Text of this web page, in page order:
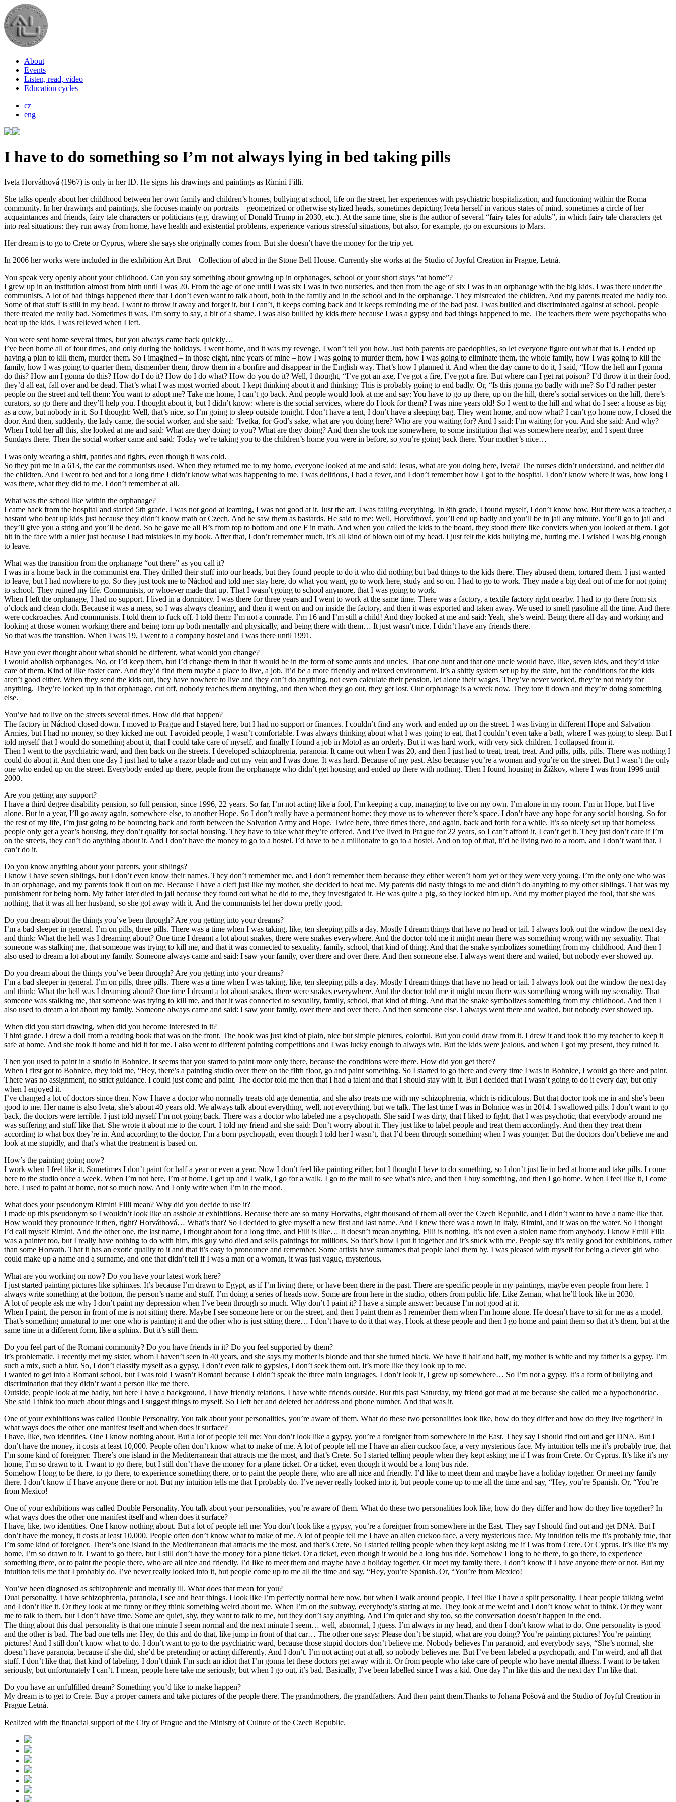
About
Events
Listen, read, video
Education cycles
cz
eng
I have to do something so I’m not always lying in bed taking pills
Iveta Horváthová (1967) is only in her ID. He signs his drawings and paintings as Rimini Filli.
She talks openly about her childhood between her own family and children’s homes, bullying at school, life on the street, her experiences with psychiatric hospitalization, and functioning within the Roma
community. In her drawings and paintings, she focuses mainly on portraits – geometrized or otherwise stylized heads, sometimes depicting Iveta herself in various states of mind, sometimes a circle of her
acquaintances and friends, fairy tale characters or politicians (e.g. drawing of Donald Trump in 2030, etc.). At the same time, she is the author of several “fairy tales for adults”, in which fairy tale characters get
into real situations: they run away from home, have health and existential problems, experience various stressful situations, but also, for example, go on excursions to Mars.
Her dream is to go to Crete or Cyprus, where she says she originally comes from. But she doesn’t have the money for the trip yet.
In 2006 her works were included in the exhibition Art Brut – Collection of abcd in the Stone Bell House. Currently she works at the Studio of Joyful Creation in Prague, Letná.
You speak very openly about your childhood. Can you say something about growing up in orphanages, school or your short stays “at home”?
I grew up in an institution almost from birth until I was 20. From the age of one until I was six I was in two nurseries, and then from the age of six I was in an orphanage with the big kids. I was there under the
communists. A lot of bad things happened there that I don’t even want to talk about, both in the family and in the school and in the orphanage. They mistreated the children. And my parents treated me badly too.
Some of that stuff is still in my head. I want to throw it away and forget it, but I can’t, it keeps coming back and it keeps reminding me of the bad past. I was bullied and discriminated against at school, people
there treated me really bad. Sometimes it was, I’m sorry to say, a bit of a shame. I was also bullied by kids there because I was a gypsy and bad things happened to me. The teachers there were psychopaths who
beat up the kids. I was relieved when I left.
You were sent home several times, but you always came back quickly…
I’ve been home all of four times, and only during the holidays. I went home, and it was my revenge, I won’t tell you how. Just both parents are paedophiles, so let everyone figure out what that is. I ended up
having a plan to kill them, murder them. So I imagined – in those eight, nine years of mine – how I was going to murder them, how I was going to eliminate them, the whole family, how I was going to kill the
family, how I was going to quarter them, dismember them, throw them in a bonfire and disappear in the English way. That’s how I planned it. And when the day came to do it, I said, “How the hell am I gonna
do this? How am I gonna do this? How do I do it? How do I do what? How do you do it? Well, I thought, “I’ve got an axe, I’ve got a fire, I’ve got a fire. But where can I get rat poison? I’d throw it in their food,
they’d all eat, fall over and be dead. That’s what I was most worried about. I kept thinking about it and thinking: This is probably going to end badly. Or, “Is this gonna go badly with me? So I’d rather pester
people on the street and tell them: You want to adopt me? Take me home, I can’t go back. And people would look at me and say: You have to go up there, up on the hill, there’s social services on the hill, there’s
curators, so go there and they’ll help you. I thought about it, but I didn’t know: where is the social services, where do I look for them? I was nine years old! So I went to the hill and what do I see: a house as big
as a cow, but nobody in it. So I thought: Well, that’s nice, so I’m going to sleep outside tonight. I don’t have a tent, I don’t have a sleeping bag. They went home, and now what? I can’t go home now, I closed the
door. And then, suddenly, the lady came, the social worker, and she said: ‘Ivetka, for God’s sake, what are you doing here? Who are you waiting for? And I said: I’m waiting for you. And she said: And why?
When I told her all this, she looked at me and said: What are they doing to you? What are they doing? And then she took me somewhere, to some institution that was somewhere nearby, and I spent three
Sundays there. Then the social worker came and said: Today we’re taking you to the children’s home you were in before, so you’re going back there. Your mother’s nice…
I was only wearing a shirt, panties and tights, even though it was cold.
So they put me in a 613, the car the communists used. When they returned me to my home, everyone looked at me and said: Jesus, what are you doing here, Iveta? The nurses didn’t understand, and neither did
the children. And I went to bed and for a long time I didn’t know what was happening to me. I was delirious, I had a fever, and I don’t remember how I got to the hospital. I don’t know where it was, how long I
was there, what they did to me. I don’t remember at all.
What was the school like within the orphanage?
I came back from the hospital and started 5th grade. I was not good at learning, I was not good at it. Just the art. I was failing everything. In 8th grade, I found myself, I don’t know how. But there was a teacher, a
bastard who beat up kids just because they didn’t know math or Czech. And he saw them as bastards. He said to me: Well, Horváthová, you’ll end up badly and you’ll be in jail any minute. You’ll go to jail and
they’ll give you a string and you’ll be dead. So he gave me all B’s from top to bottom and one F in math. And when you called the kids to the board, they stood there like convicts when you looked at them. I got
hit in the face with a ruler just because I had mistakes in my book. After that, I don’t remember much, it’s all kind of blown out of my head. I just felt the kids bullying me, hurting me. I wished I was big enough
to leave.
What was the transition from the orphanage “out there” as you call it?
I was in a home back in the communist era. They drilled their stuff into our heads, but they found people to do it who did nothing but bad things to the kids there. They abused them, tortured them. I just wanted
to leave, but I had nowhere to go. So they just took me to Náchod and told me: stay here, do what you want, go to work here, study and so on. I had to go to work. They made a big deal out of me for not going
to school. They ruined my life. Communists, or whoever made that up. That I wasn’t going to school anymore, that I was going to work.
When I left the orphanage, I had no support. I lived in a dormitory. I was there for three years and I went to work at the same time. There was a factory, a textile factory right nearby. I had to go there from six
o’clock and clean cloth. Because it was a mess, so I was always cleaning, and then it went on and on inside the factory, and then it was exported and taken away. We used to smell gasoline all the time. And there
were cockroaches. And communists. I told them to fuck off. I told them: I’m not a comrade. I’m 16 and I’m still a child! And they looked at me and said: Yeah, she’s weird. Being there all day and working and
looking at those women working there and being torn up both mentally and physically, and being there with them… It just wasn’t nice. I didn’t have any friends there.
So that was the transition. When I was 19, I went to a company hostel and I was there until 1991.
Have you ever thought about what should be different, what would you change?
I would abolish orphanages. No, or I’d keep them, but I’d change them in that it would be in the form of some aunts and uncles. That one aunt and that one uncle would have, like, seven kids, and they’d take
care of them. Kind of like foster care. And they’d find them maybe a place to live, a job. It’d be a more friendly and relaxed environment. It’s a shitty system set up by the state, but the conditions for the kids
aren’t good either. When they send the kids out, they have nowhere to live and they can’t do anything, not even calculate their pension, let alone their wages. They’ve never worked, they’re not ready for
anything. They’re locked up in that orphanage, cut off, nobody teaches them anything, and then when they go out, they get lost. Our orphanage is a wreck now. They tore it down and they’re doing something
else.
You’ve had to live on the streets several times. How did that happen?
The factory in Náchod closed down. I moved to Prague and I stayed here, but I had no support or finances. I couldn’t find any work and ended up on the street. I was living in different Hope and Salvation
Armies, but I had no money, so they kicked me out. I avoided people, I wasn’t comfortable. I was always thinking about what I was going to eat, that I couldn’t even take a bath, where I was going to sleep. But I
told myself that I would do something about it, that I could take care of myself, and finally I found a job in Motol as an orderly. But it was hard work, with very sick children. I collapsed from it.
Then I went to the psychiatric ward, and then back on the streets. I developed schizophrenia, paranoia. It came out when I was 20, and then I just had to treat, treat, treat. And pills, pills, pills. There was nothing I
could do about it. And then one day I just had to take a razor blade and cut my vein and I was done. It was hard. Because of my past. Also because you’re a woman and you’re on the street. But I wasn’t the only
one who ended up on the street. Everybody ended up there, people from the orphanage who didn’t get housing and ended up there with nothing. Then I found housing in Žižkov, where I was from 1996 until
2000.
Are you getting any support?
I have a third degree disability pension, so full pension, since 1996, 22 years. So far, I’m not acting like a fool, I’m keeping a cup, managing to live on my own. I’m alone in my room. I’m in Hope, but I live
alone. But in a year, I’ll go away again, somewhere else, to another Hope. So I don’t really have a permanent home: they move us to wherever there’s space. I don’t have any hope for any social housing. So for
the rest of my life, I’m just going to be bouncing back and forth between the Salvation Army and Hope. Twice here, three times there, and again, back and forth for a while. It’s so nicely set up that homeless
people only get a year’s housing, they don’t qualify for social housing. They have to take what they’re offered. And I’ve lived in Prague for 22 years, so I can’t afford it, I can’t get it. They just don’t care if I’m
on the streets, they can’t do anything about it. And I don’t have the money to go to a hostel. I’d have to be a millionaire to go to a hostel. And on top of that, it’d be living two to a room, and I don’t want that, I
can’t do it.
Do you know anything about your parents, your siblings?
I know I have seven siblings, but I don’t even know their names. They don’t remember me, and I don’t remember them because they either weren’t born yet or they were very young. I’m the only one who was
in an orphanage, and my parents took it out on me. Because I have a cleft just like my mother, she decided to beat me. My parents did nasty things to me and didn’t do anything to my other siblings. That was my
punishment for being born. My father later died in jail because they found out what he did to me, they investigated it. He was quite a pig, so they locked him up. And my mother played the fool, that she was
nothing, that it was all her husband, so she got away with it. And the communists let her down pretty good.
Do you dream about the things you’ve been through? Are you getting into your dreams?
I’m a bad sleeper in general. I’m on pills, three pills. There was a time when I was taking, like, ten sleeping pills a day. Mostly I dream things that have no head or tail. I always look out the window the next day
and think: What the hell was I dreaming about? One time I dreamt a lot about snakes, there were snakes everywhere. And the doctor told me it might mean there was something wrong with my sexuality. That
someone was stalking me, that someone was trying to kill me, and that it was connected to sexuality, family, school, that kind of thing. And that the snake symbolizes something from my childhood. And then I
also used to dream a lot about my family. Someone always came and said: I saw your family, over there and over there. And then someone else. I always went there and waited, but nobody ever showed up.
Do you dream about the things you’ve been through? Are you getting into your dreams?
I’m a bad sleeper in general. I’m on pills, three pills. There was a time when I was taking, like, ten sleeping pills a day. Mostly I dream things that have no head or tail. I always look out the window the next day
and think: What the hell was I dreaming about? One time I dreamt a lot about snakes, there were snakes everywhere. And the doctor told me it might mean there was something wrong with my sexuality. That
someone was stalking me, that someone was trying to kill me, and that it was connected to sexuality, family, school, that kind of thing. And that the snake symbolizes something from my childhood. And then I
also used to dream a lot about my family. Someone always came and said: I saw your family, over there and over there. And then someone else. I always went there and waited, but nobody ever showed up.
When did you start drawing, when did you become interested in it?
Third grade. I drew a doll from a reading book that was on the front. The book was just kind of plain, nice but simple pictures, colorful. But you could draw from it. I drew it and took it to my teacher to keep it
safe at home. And she took it home and hid it for me. I also went to different painting competitions and I was lucky enough to always win. But the kids were jealous, and when I got my present, they ruined it.
Then you used to paint in a studio in Bohnice. It seems that you started to paint more only there, because the conditions were there. How did you get there?
When I first got to Bohnice, they told me, “Hey, there’s a painting studio over there on the fifth floor, go and paint something. So I started to go there and every time I was in Bohnice, I would go there and paint.
There was no assignment, no strict guidance. I could just come and paint. The doctor told me then that I had a talent and that I should stay with it. But I decided that I wasn’t going to do it every day, but only
when I enjoyed it.
I’ve changed a lot of doctors since then. Now I have a doctor who normally treats old age dementia, and she also treats me with my schizophrenia, which is ridiculous. But that doctor took me in and she’s been
good to me. Her name is also Iveta, she’s about 40 years old. We always talk about everything, well, not everything, but we talk. The last time I was in Bohnice was in 2014. I swallowed pills. I don’t want to go
back, the doctors were terrible. I just told myself I’m not going back. There was a doctor who labeled me a psychopath. She said I was dirty, that I liked to fight, that I was psychotic, that everybody around me
was suffering and stuff like that. She wrote it about me to the court. I told my friend and she said: Don’t worry about it. They just like to label people and treat them accordingly. And then they treat them
according to what box they’re in. And according to the doctor, I’m a born psychopath, even though I told her I wasn’t, that I’d been through something when I was younger. But the doctors don’t believe me and
look at me stupidly, and that’s what the treatment is based on.
How’s the painting going now?
I work when I feel like it. Sometimes I don’t paint for half a year or even a year. Now I don’t feel like painting either, but I thought I have to do something, so I don’t just lie in bed at home and take pills. I come
here to the studio once a week. When I’m not here, I’m at home. I get up and I walk, I go for a walk. I go to the mall to see what’s nice, and then I buy something, and then I go home. When I feel like it, I come
here. I used to paint at home, not so much now. And I only write when I’m in the mood.
What does your pseudonym Rimini Filli mean? Why did you decide to use it?
I made up this pseudonym so I wouldn’t look like an asshole at exhibitions. Because there are so many Horvaths, eight thousand of them all over the Czech Republic, and I didn’t want to have a name like that.
How would they pronounce it then, right? Horváthová… What’s that? So I decided to give myself a new first and last name. And I knew there was a town in Italy, Rimini, and it was on the water. So I thought
I’d call myself Rimini. And the other one, the last name, I thought about for a long time, and Filli is like… It doesn’t mean anything, Filli is nothing. It’s not even a stolen name from anybody. I know Emill Filla
was a painter too, but I really have nothing to do with him, this guy who died and sells paintings for millions. So that’s how I put it together and it’s stuck with me. People say it’s really good for exhibitions, rather
than some Horvath. That it has an exotic quality to it and that it’s easy to pronounce and remember. Some artists have surnames that people label them by. I was pleased with myself for being a clever girl who
could make up a name and a surname, and one that didn’t tell if I was a man or a woman, it was just vague, mysterious.
What are you working on now? Do you have your latest work here?
I just started painting pictures like sphinxes. It’s because I’m drawn to Egypt, as if I’m living there, or have been there in the past. There are specific people in my paintings, maybe even people from here. I
always write something at the bottom, the person’s name and stuff. I’m doing a series of heads now. Some are from here in the studio, others from public life. Like Zeman, what he’ll look like in 2030.
A lot of people ask me why I don’t paint my depression when I’ve been through so much. Why don’t I paint it? I have a simple answer: because I’m not good at it.
When I paint, the person in front of me is not sitting there. Maybe I see someone here or on the street, and then I paint them as I remember them when I’m home alone. He doesn’t have to sit for me as a model.
That’s something unnatural to me: one who is painting it and the other who is just sitting there… I don’t have to do it that way. I look at these people and then I go home and paint them so that it’s them, but at the
same time in a different form, like a sphinx. But it’s still them.
Do you feel part of the Romani community? Do you have friends in it? Do you feel supported by them?
It’s problematic. I recently met my sister, whom I haven’t seen in 40 years, and she says my mother is blonde and that she turned black. We have it half and half, my mother is white and my father is a gypsy. I’m
such a mix, such a blur. So, I don’t classify myself as a gypsy, I don’t even talk to gypsies, I don’t seek them out. It’s more like they look up to me.
I wanted to get into a Romani school, but I was told I wasn’t Romani because I didn’t speak the three main languages. I don’t look it, I grew up somewhere… So I’m not a gypsy. It’s a form of bullying and
discrimination that they didn’t want a person like me there.
Outside, people look at me badly, but here I have a background, I have friendly relations. I have white friends outside. But this past Saturday, my friend got mad at me because she called me a hypochondriac.
She said I think too much about things and I suggest things to myself. So I left her and deleted her address and phone number. And that was it.
One of your exhibitions was called Double Personality. You talk about your personalities, you’re aware of them. What do these two personalities look like, how do they differ and how do they live together? In
what ways does the other one manifest itself and when does it surface?
I have, like, two identities. One I know nothing about. But a lot of people tell me: You don’t look like a gypsy, you’re a foreigner from somewhere in the East. They say I should find out and get DNA. But I
don’t have the money, it costs at least 10,000. People often don’t know what to make of me. A lot of people tell me I have an alien cuckoo face, a very mysterious face. My intuition tells me it’s probably true, that
I’m some kind of foreigner. There’s one island in the Mediterranean that attracts me the most, and that’s Crete. So I started telling people when they kept asking me if I was from Crete. Or Cyprus. It’s like it’s my
home, I’m so drawn to it. I want to go there, but I still don’t have the money for a plane ticket. Or a ticket, even though it would be a long bus ride.
Somehow I long to be there, to go there, to experience something there, or to paint the people there, who are all nice and friendly. I’d like to meet them and maybe have a holiday together. Or meet my family
there. I don’t know if I have anyone there or not. But my intuition tells me that I probably do. I’ve never really looked into it, but people come up to me all the time and say, “Hey, you’re Spanish. Or, “You’re
from Mexico!
One of your exhibitions was called Double Personality. You talk about your personalities, you’re aware of them. What do these two personalities look like, how do they differ and how do they live together? In
what ways does the other one manifest itself and when does it surface?
I have, like, two identities. One I know nothing about. But a lot of people tell me: You don’t look like a gypsy, you’re a foreigner from somewhere in the East. They say I should find out and get DNA. But I
don’t have the money, it costs at least 10,000. People often don’t know what to make of me. A lot of people tell me I have an alien cuckoo face, a very mysterious face. My intuition tells me it’s probably true, that
I’m some kind of foreigner. There’s one island in the Mediterranean that attracts me the most, and that’s Crete. So I started telling people when they kept asking me if I was from Crete. Or Cyprus. It’s like it’s my
home, I’m so drawn to it. I want to go there, but I still don’t have the money for a plane ticket. Or a ticket, even though it would be a long bus ride. Somehow I long to be there, to go there, to experience
something there, or to paint the people there, who are all nice and friendly. I’d like to meet them and maybe have a holiday together. Or meet my family there. I don’t know if I have anyone there or not. But my
intuition tells me that I probably do. I’ve never really looked into it, but people come up to me all the time and say, “Hey, you’re Spanish. Or, “You’re from Mexico!
You’ve been diagnosed as schizophrenic and mentally ill. What does that mean for you?
Dual personality. I have schizophrenia, paranoia, I see and hear things. I look like I’m perfectly normal here now, but when I walk around people, I feel like I have a split personality. I hear people talking weird
and I don’t like it. Or they look at me funny or they think something weird about me. When I’m on the subway, everybody’s staring at me. They look at me weird and I don’t know what to think. Or they want
me to talk to them, but I don’t have time. Some are quiet, shy, they want to talk to me, but they don’t say anything. And I’m quiet and shy too, so the conversation doesn’t happen in the end.
The thing about this dual personality is that one minute I seem normal and the next minute I seem… well, abnormal, I guess. I’m always in my head, and then I don’t know what to do. One personality is good
and the other is bad. The bad one tells me: Hey, do this and do that, like jump in front of that car… The other one says: Please don’t be stupid, what are you doing? You’re painting pictures! You’re painting
pictures! And I still don’t know what to do. I don’t want to go to the psychiatric ward, because those stupid doctors don’t believe me. Nobody believes I’m paranoid, and everybody says, “She’s normal, she
doesn’t have paranoia, because if she did, she’d be pretending or acting differently. And I don’t. I’m not acting out at all, so nobody believes me. But I’ve been labeled a psychopath, and I’m weird, and all that
stuff. I don’t like that, that kind of labeling. I don’t think I’m such an idiot that I’m gonna let these doctors get away with it. Or from people who take care of people who have mental illness. I want to be taken
seriously, but unfortunately I can’t. I mean, people here take me seriously, but when I go out, it’s bad. Basically, I’ve been labelled since I was a kid. One day I’m like this and the next day I’m like that.
Do you have an unfulfilled dream? Something you’d like to make happen?
My dream is to get to Crete. Buy a proper camera and take pictures of the people there. The grandmothers, the grandfathers. And then paint them.Thanks to Johana Pošová and the Studio of Joyful Creation in
Prague Letná.
Realized with the financial support of the City of Prague and the Ministry of Culture of the Czech Republic.